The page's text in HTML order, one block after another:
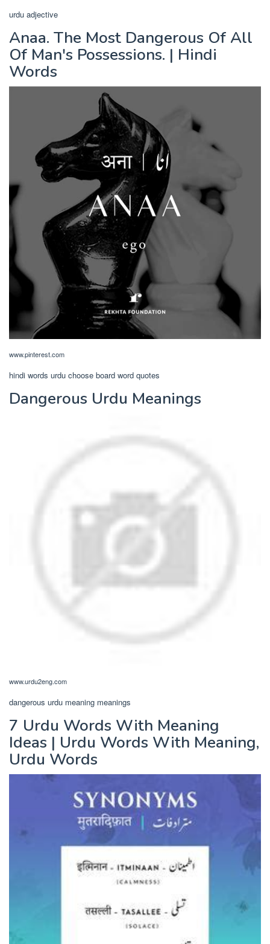
urdu adjective
Anaa. The Most Dangerous Of All
Of Man's Possessions. | Hindi
Words
www.pinterest.com
hindi words urdu choose board word quotes
Dangerous Urdu Meanings
www.urdu2eng.com
dangerous urdu meaning meanings
7 Urdu Words With Meaning
Ideas | Urdu Words With Meaning,
Urdu Words